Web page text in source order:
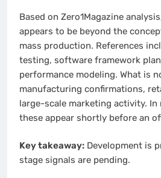
Based on Zero1Magazine
appears to be beyond the
mass production. References
testing, software framework
performance modeling. What is
manufacturing confirmations,
large-scale marketing activity.
these appear shortly before an
Key takeaway: Development is
stage signals are pending.